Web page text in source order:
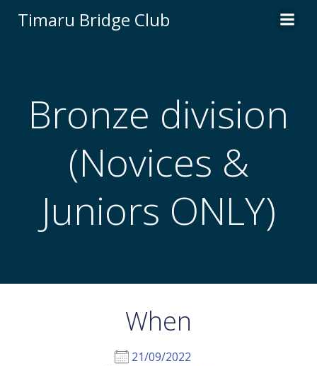
to
Timaru Bridge Club
Bronze division
(Novices &
Juniors ONLY)
When
21/09/2022